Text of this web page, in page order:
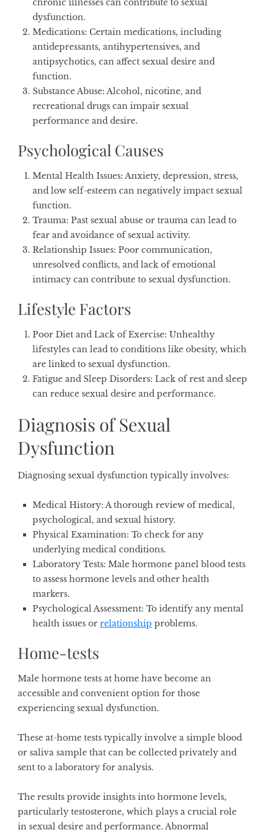
chronic illnesses can contribute to sexual
dysfunction.
Medications: Certain medications, including
antidepressants, antihypertensives, and
antipsychotics, can affect sexual desire and
function.
Substance Abuse: Alcohol, nicotine, and
recreational drugs can impair sexual
performance and desire.
Psychological Causes
Mental Health Issues: Anxiety, depression, stress,
and low self-esteem can negatively impact sexual
function.
Trauma: Past sexual abuse or trauma can lead to
fear and avoidance of sexual activity.
Relationship Issues: Poor communication,
unresolved conflicts, and lack of emotional
intimacy can contribute to sexual dysfunction.
Lifestyle Factors
Poor Diet and Lack of Exercise: Unhealthy
lifestyles can lead to conditions like obesity, which
are linked to sexual dysfunction.
Fatigue and Sleep Disorders: Lack of rest and sleep
can reduce sexual desire and performance.
Diagnosis of Sexual
Dysfunction
Diagnosing sexual dysfunction typically involves:
Medical History: A thorough review of medical,
psychological, and sexual history.
Physical Examination: To check for any
underlying medical conditions.
Laboratory Tests: Male hormone panel blood tests
to assess hormone levels and other health
markers.
Psychological Assessment: To identify any mental
health issues or relationship problems.
Home-tests
Male hormone tests at home have become an
accessible and convenient option for those
experiencing sexual dysfunction.
These at-home tests typically involve a simple blood
or saliva sample that can be collected privately and
sent to a laboratory for analysis.
The results provide insights into hormone levels,
particularly testosterone, which plays a crucial role
in sexual desire and performance. Abnormal